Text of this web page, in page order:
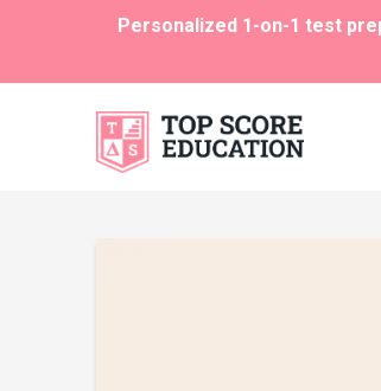
Personalized 1-on-1 test